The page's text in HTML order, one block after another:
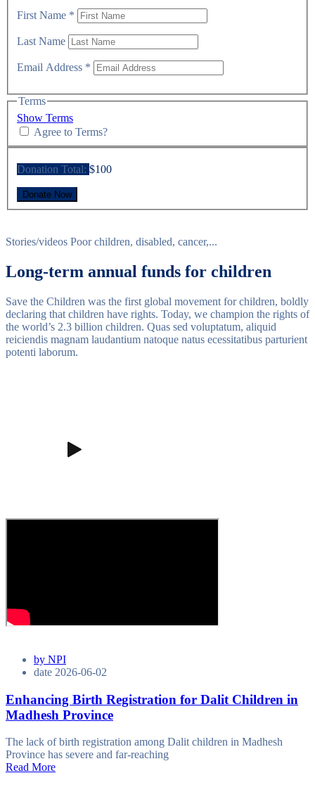
First Name *
Last Name
Email Address *
Terms
Show Terms
Agree to Terms?
Donation Total: $100
Stories/videos Poor children, disabled, cancer,...
Long-term annual funds for children
Save the Children was the first global movement for children, boldly
declaring that children have rights. Today, we champion the rights of
the world’s 2.3 billion children. Quas sed voluptatum, aliquid
reiciendis magnam laudantium natoque natus ecessitatibus parturient
potenti laborum.
by NPI
date 2026-06-02
Enhancing Birth Registration for Dalit Children in
Madhesh Province
The lack of birth registration among Dalit children in Madhesh
Province has severe and far-reaching
Read More